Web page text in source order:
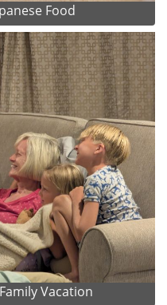
Food
Vacation